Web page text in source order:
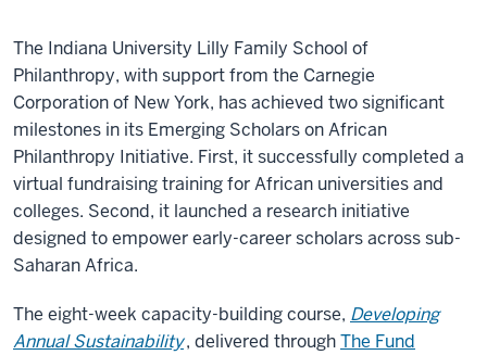
The Indiana University Lilly Family School of
Philanthropy, with support from the Carnegie
Corporation of New York, has achieved two significant
milestones in its Emerging Scholars on African
Philanthropy Initiative. First, it successfully completed a
virtual fundraising training for African universities and
colleges. Second, it launched a research initiative
designed to empower early-career scholars across sub-
Saharan Africa.
The eight-week capacity-building course, Developing
Annual Sustainability, delivered throughThe Fund